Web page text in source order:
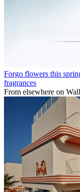
Forgo flowers this
fragrances
From elsewhere on